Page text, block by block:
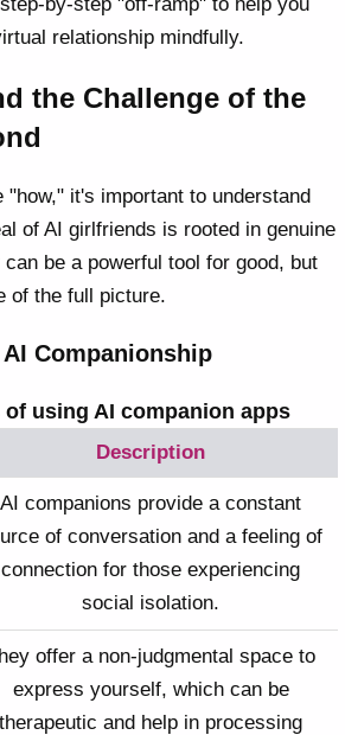
by-step "off-ramp" to help you
relationship mindfully.
the Challenge of the
"how," it's important to understand
of AI girlfriends is rooted in genuine
be a powerful tool for good, but
of the full picture.
Companionship
of using AI companion apps
Description
AI companions provide a constant
of conversation and a feeling of
connection for those experiencing
social isolation.
offer a non-judgmental space to
express yourself, which can be
therapeutic and help in processing